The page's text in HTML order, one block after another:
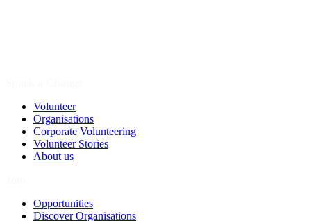
Volunteer
Organisations
Corporate Volunteering
Volunteer Stories
About us
Opportunities
Discover Organisations